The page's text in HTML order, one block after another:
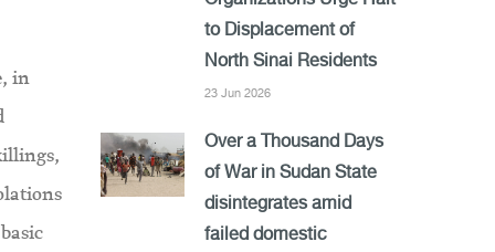
in
to Displacement of
North Sinai Residents
23 Jun 2026
Over a Thousand Days
of War in Sudan State
disintegrates amid
failed domestic